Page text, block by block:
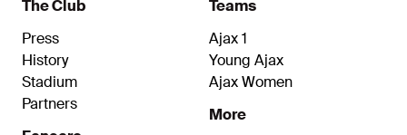
The Club
Press
History
Stadium
Partners
Teams
Ajax 1
Young Ajax
Ajax Women
More